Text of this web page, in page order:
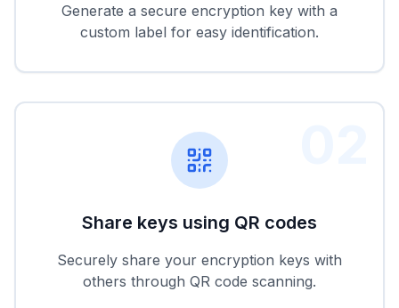
Generate a secure encryption key with a
custom label for easy identification.
Share keys using QR codes
Securely share your encryption keys with
others through QR code scanning.